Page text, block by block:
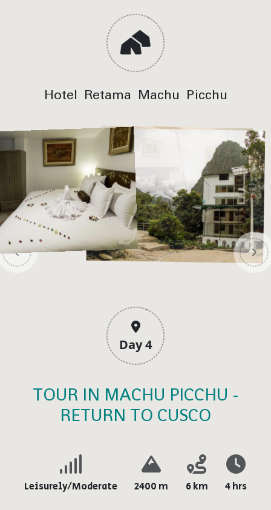
Hotel Retama Machu Picchu
Day 4
TOUR IN MACHU PICCHU -
RETURN TO CUSCO
Leisurely/Moderate 2400 m 6 km 4 hrs